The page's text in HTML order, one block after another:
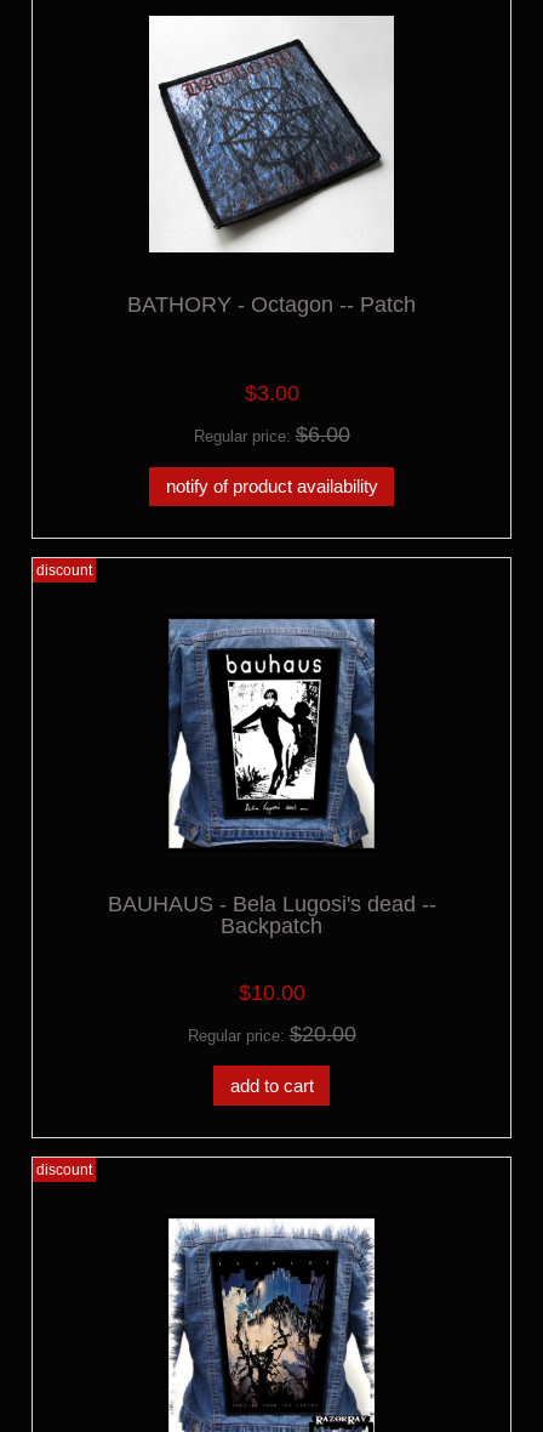
BATHORY - Octagon -- Patch
$3.00
Regular price:$6.00
notify of product availability
BAUHAUS - Bela Lugosi's dead --
Backpatch
$10.00
Regular price:$20.00
add to cart
discount
discount